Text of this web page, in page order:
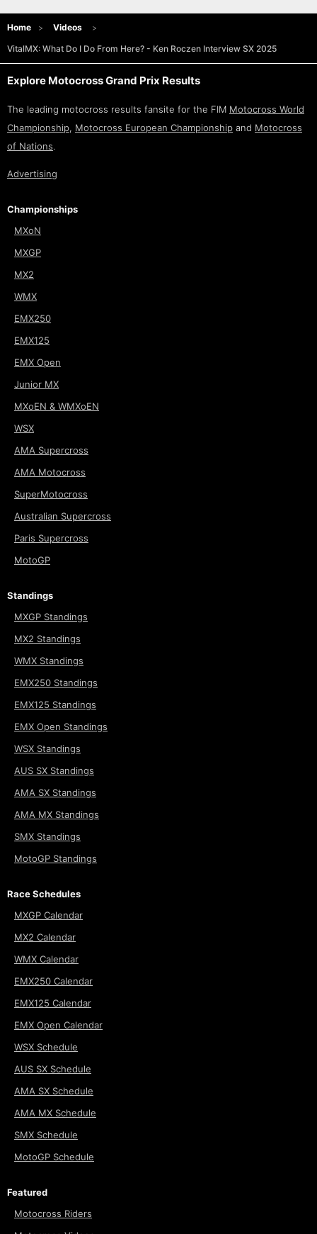
Home
Videos
VitalMX: What Do I Do From Here? - Ken Roczen Interview SX 2025
Explore Motocross Grand Prix Results
The leading motocross results fansite for the FIM Motocross World
Championship, Motocross European Championship and Motocross
of Nations.
Advertising
Championships
MXoN
MXGP
MX2
WMX
EMX250
EMX125
EMX Open
Junior MX
MXoEN & WMXoEN
WSX
AMA Supercross
AMA Motocross
SuperMotocross
Australian Supercross
Paris Supercross
MotoGP
Standings
MXGP Standings
MX2 Standings
WMX Standings
EMX250 Standings
EMX125 Standings
EMX Open Standings
WSX Standings
AUS SX Standings
AMA SX Standings
AMA MX Standings
SMX Standings
MotoGP Standings
Race Schedules
MXGP Calendar
MX2 Calendar
WMX Calendar
EMX250 Calendar
EMX125 Calendar
EMX Open Calendar
WSX Schedule
AUS SX Schedule
AMA SX Schedule
AMA MX Schedule
SMX Schedule
MotoGP Schedule
Featured
Motocross Riders